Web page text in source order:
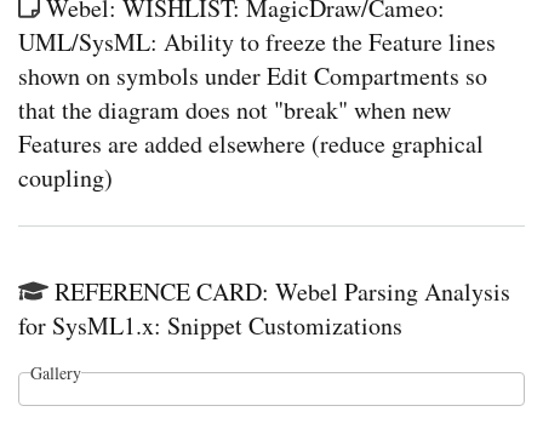
Webel: WISHLIST: MagicDraw/Cameo:
UML/SysML: Ability to freeze the Feature lines
shown on symbols under Edit Compartments so
that the diagram does not "break" when new
Features are added elsewhere (reduce graphical
coupling)
REFERENCE CARD: Webel Parsing Analysis
for SysML1.x: Snippet Customizations
Gallery